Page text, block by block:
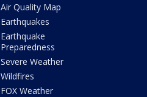
Air Quality Map
Earthquakes
Earthquake
Preparedness
Severe Weather
Wildfires
FOX Weather